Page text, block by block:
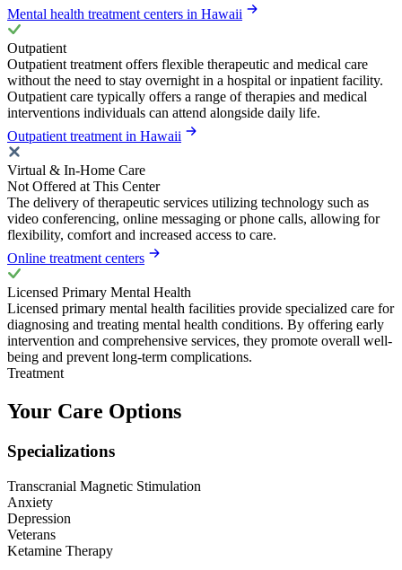
Mental health treatment centers in Hawaii
Outpatient
Outpatient treatment offers flexible therapeutic and medical care
without the need to stay overnight in a hospital or inpatient facility.
Outpatient care typically offers a range of therapies and medical
interventions individuals can attend alongside daily life.
Outpatient treatment in Hawaii
Virtual & In-Home Care
Not Offered at This Center
The delivery of therapeutic services utilizing technology such as
video conferencing, online messaging or phone calls, allowing for
flexibility, comfort and increased access to care.
Online treatment centers
Licensed Primary Mental Health
Licensed primary mental health facilities provide specialized care for
diagnosing and treating mental health conditions. By offering early
intervention and comprehensive services, they promote overall well-
being and prevent long-term complications.
Treatment
Your Care Options
Specializations
Transcranial Magnetic Stimulation
Anxiety
Depression
Veterans
Ketamine Therapy